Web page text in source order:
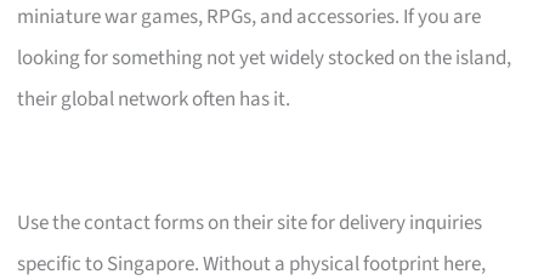
miniature war games, RPGs, and accessories. If you are
looking for something not yet widely stocked on the island,
their global network often has it.
Use the contact forms on their site for delivery inquiries
specific to Singapore. Without a physical footprint here,